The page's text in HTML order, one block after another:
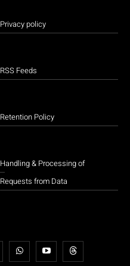
Privacy policy
RSS Feeds
Retention Policy
Handling & Processing of
Requests from Data